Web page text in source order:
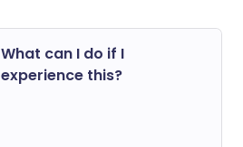
What can I do if I
experience this?